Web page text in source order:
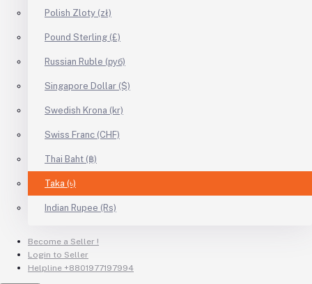
Polish Zloty (zł)
Pound Sterling (£)
Russian Ruble (руб)
Singapore Dollar ($)
Swedish Krona (kr)
Swiss Franc (CHF)
Thai Baht (฿)
Taka (৳)
Indian Rupee (Rs)
Become a Seller !
Login to Seller
Helpline +8801977197994